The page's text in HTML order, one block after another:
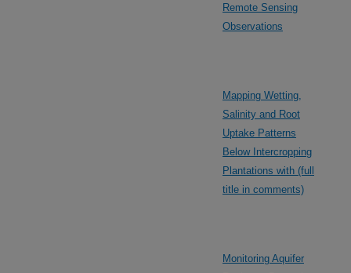
Remote Sensing
Observations
Mapping Wetting,
Salinity and Root
Uptake Patterns
Below Intercropping
Plantations with (full
title in comments)
Monitoring Aquifer